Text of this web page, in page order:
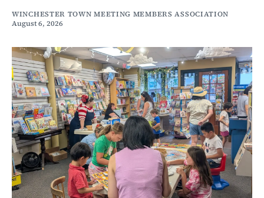
WINCHESTER TOWN MEETING MEMBERS ASSOCIATION
August 6, 2026